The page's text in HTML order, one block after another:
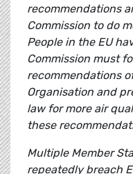
recommendations
Commission to do
People in the EU
Commission must
recommendations
Organisation and
law for more air
these
Multiple Member
repeatedly breach